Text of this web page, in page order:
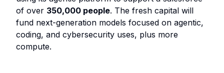
of over 350,000 people. The fresh capital will
fund next-generation models focused on agentic,
coding, and cybersecurity uses, plus more
compute.